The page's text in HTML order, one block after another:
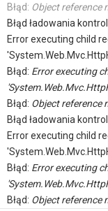
Błąd: Object reference
Błąd ładowania
Error executing child
Błąd: Error executing
Błąd: Object reference
Błąd ładowania
Error executing child
Błąd: Error executing
Błąd: Object reference